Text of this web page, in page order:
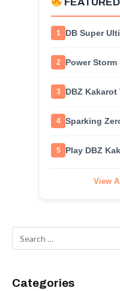
1 DB Super
2 Power
3 DBZ Kakarot
4 Sparking
5 Play DBZ
View
Categories